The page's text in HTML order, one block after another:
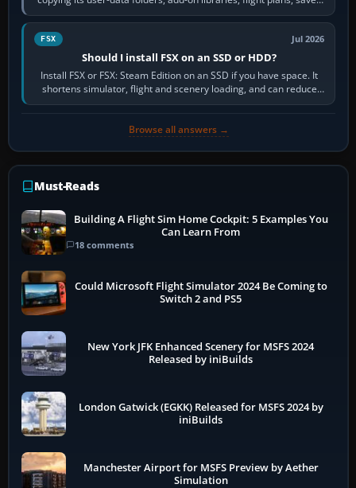
flights, control…
FSX Jul 2026
Should I install FSX on an SSD or HDD?
Install FSX or FSX: Steam Edition on an SSD if you have space. It
shortens simulator, flight and scenery loading, and can reduce
pauses caused by…
Browse all answers →
Must-Reads
Building A Flight Sim Home Cockpit: 5 Examples You
Can Learn From
18 comments
Could Microsoft Flight Simulator 2024 Be Coming to
Switch 2 and PS5
New York JFK Enhanced Scenery for MSFS 2024
Released by iniBuilds
London Gatwick (EGKK) Released for MSFS 2024 by
iniBuilds
Manchester Airport for MSFS Preview by Aether
Simulation